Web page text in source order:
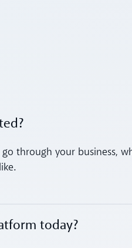
through your business,
today?